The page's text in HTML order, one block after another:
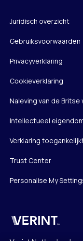
Juridisch overzicht
Gebruiksvoorwaarden
Privacyverklaring
Cookieverklaring
Naleving van de
Intellectueel
Verklaring
Trust Center
Personalise My
Verint
Verint Netherlands